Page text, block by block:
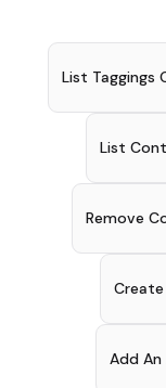
List Taggings
List
Remove
Create
Add